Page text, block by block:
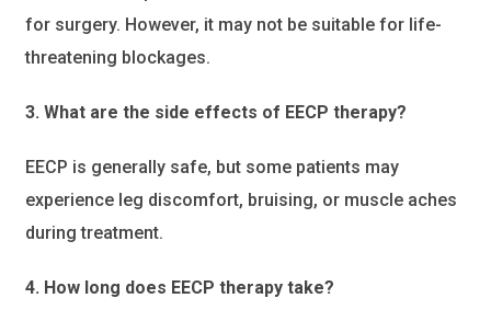
for surgery. However, it may not be suitable for life-
threatening blockages.
3. What are the side effects of EECP therapy?
EECP is generally safe, but some patients may
experience leg discomfort, bruising, or muscle aches
during treatment.
4. How long does EECP therapy take?